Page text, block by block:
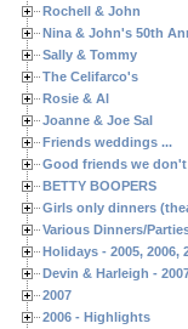
Rochell & John
Nina & John's 50th
Sally & Tommy
The Celifarco's
Rosie & Al
Joanne & Joe Sal
Friends weddings ...
Good friends we don't
BETTY BOOPERS
Girls only dinners
Various Dinners/Parties
Holidays - 2005, 2006,
Devin & Harleigh -
2007
2006 - Highlights